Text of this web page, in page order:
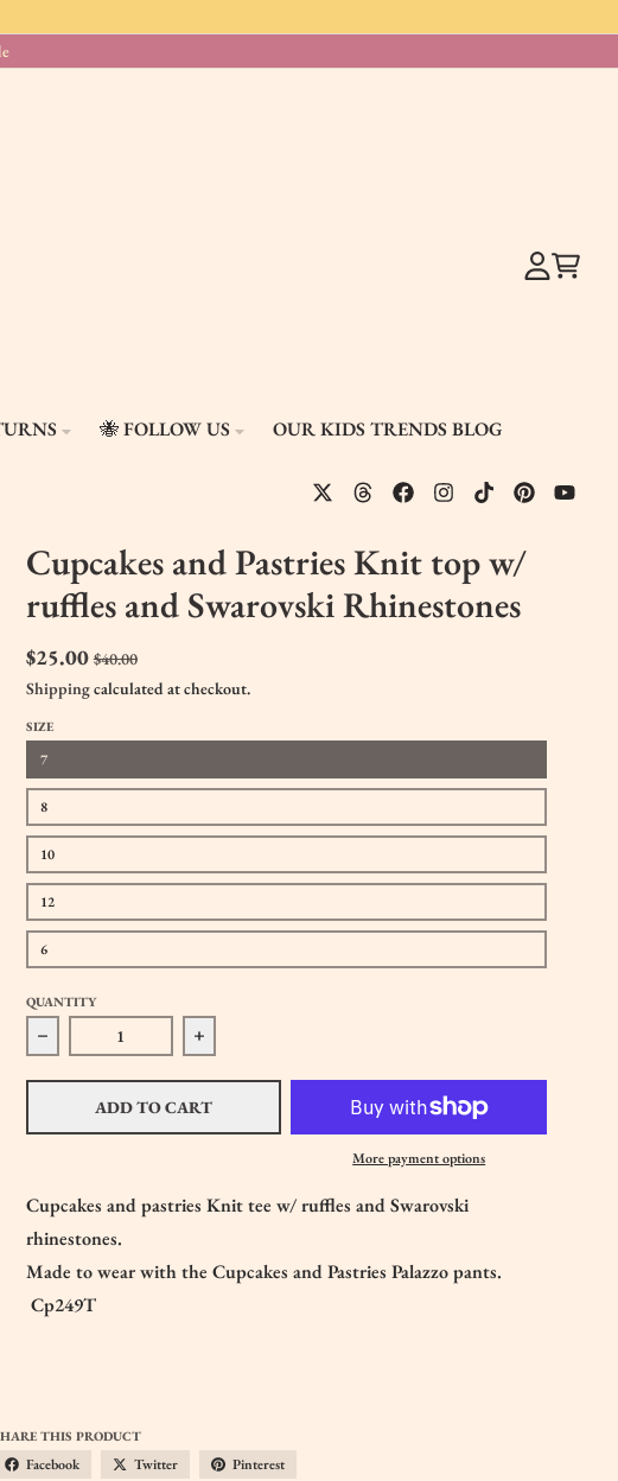
🐝 FOLLOW US OUR KIDS TRENDS BLOG
Cupcakes and Pastries Knit top w/
ruffles and Swarovski Rhinestones
$25.00 $40.00
Shippingcalculated at checkout.
SIZE
7
8
10
12
6
QUANTITY
Decrease quantity for Cupcakes and Pastries Knit top w/ ruffles and
Increase quantity for Cupcakes and Pastries Knit
ADD TO CART
More payment options
Cupcakes and pastries Knit tee w/ ruffles and Swarovski
rhinestones.
Made to wear with the Cupcakes and Pastries Palazzo pants.
Cp249T
THIS PRODUCT
Facebook Twitter Pinterest